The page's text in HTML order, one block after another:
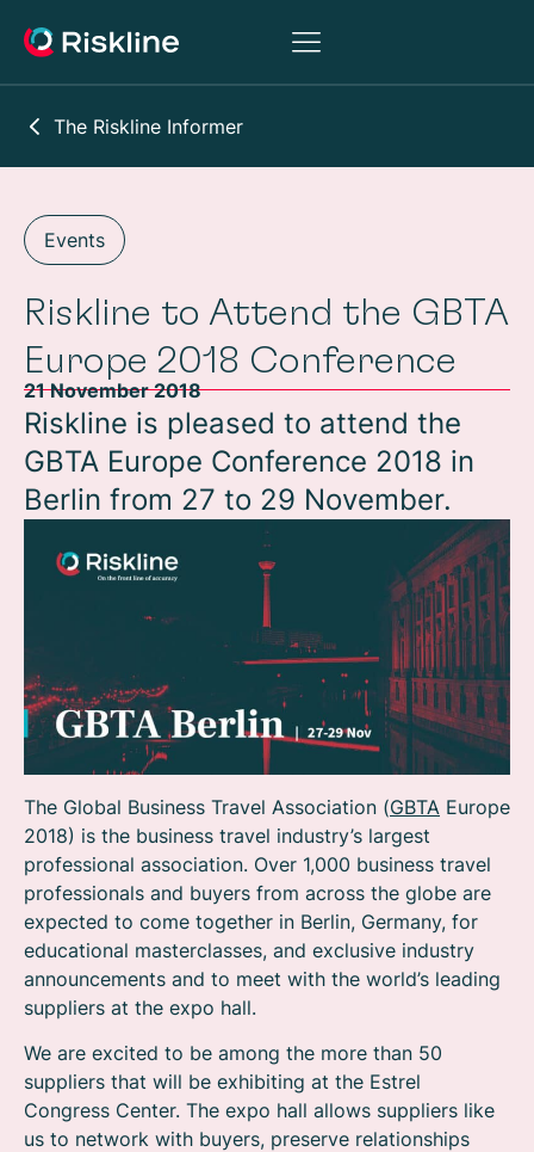
The Riskline Informer
Events
Riskline to Attend the GBTA
Europe 2018 Conference
21 November 2018
Riskline is pleased to attend the
GBTA Europe Conference 2018 in
Berlin from 27 to 29 November.
The Global Business Travel Association (GBTA Europe
2018) is the business travel industry’s largest
professional association. Over 1,000 business travel
professionals and buyers from across the globe are
expected to come together in Berlin, Germany, for
educational masterclasses, and exclusive industry
announcements and to meet with the world’s leading
suppliers at the expo hall.
We are excited to be among the more than 50
suppliers that will be exhibiting at the Estrel
Congress Center. The expo hall allows suppliers like
us to network with buyers, preserve relationships